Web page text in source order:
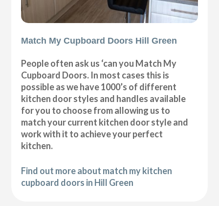
Match My Cupboard Doors Hill Green
People often ask us ‘can you Match My
Cupboard Doors. In most cases this is
possible as we have 1000’s of different
kitchen door styles and handles available
for you to choose from allowing us to
match your current kitchen door style and
work with it to achieve your perfect
kitchen.
Find out more about match my kitchen
cupboard doors in Hill Green